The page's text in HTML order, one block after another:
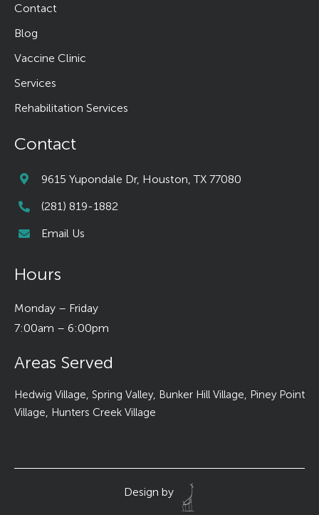
Contact
Blog
Vaccine Clinic
Services
Rehabilitation Services
Contact
9615 Yupondale Dr, Houston, TX 77080
(281) 819-1882
Email Us
Hours
Monday – Friday
7:00am – 6:00pm
Areas Served
Hedwig Village, Spring Valley, Bunker Hill Village, Piney Point
Village, Hunters Creek Village
Design by